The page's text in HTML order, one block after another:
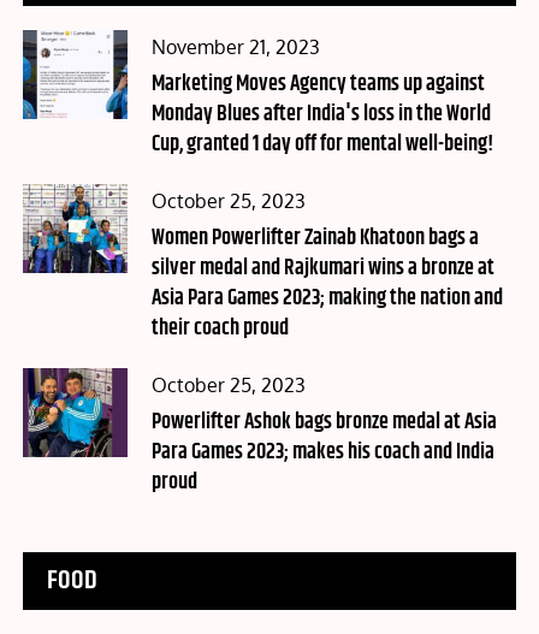
Posted
on
November 21, 2023
Marketing Moves Agency teams up against
Monday Blues after India's loss in the World
Cup, granted 1 day off for mental well-being!
Posted
on
October 25, 2023
Women Powerlifter Zainab Khatoon bags a
silver medal and Rajkumari wins a bronze at
Asia Para Games 2023; making the nation and
their coach proud
Posted
on
October 25, 2023
Powerlifter Ashok bags bronze medal at Asia
Para Games 2023; makes his coach and India
proud
FOOD